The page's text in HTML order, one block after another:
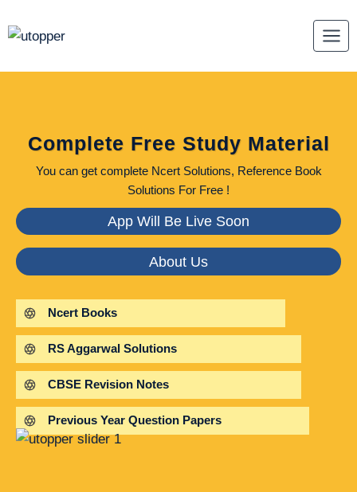
to
Complete Free Study Material
You can get complete Ncert Solutions, Reference Book
Solutions For Free !
App Will Be Live Soon
About Us
Ncert Books
RS Aggarwal Solutions
CBSE Revision Notes
Previous Year Question Papers